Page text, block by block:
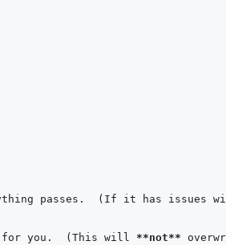
for you.  (This will **not**